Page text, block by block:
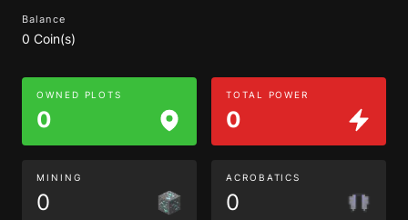
Balance
0 Coin(s)
OWNED PLOTS
0
TOTAL POWER
0
MINING
0
ACROBATICS
0